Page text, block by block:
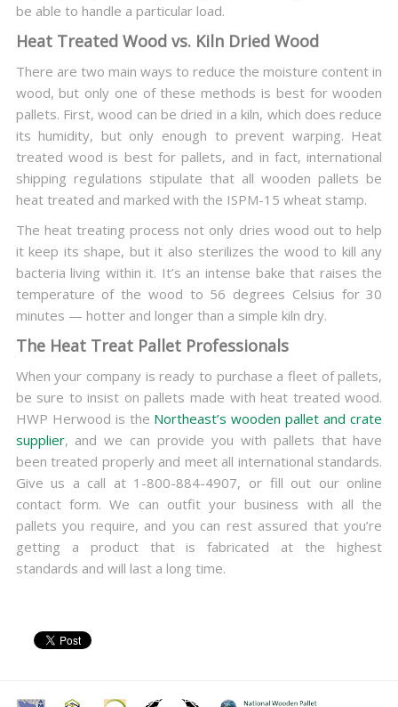
be able to handle a particular load.
Heat Treated Wood vs. Kiln Dried Wood
There are two main ways to reduce the moisture content in
wood, but only one of these methods is best for wooden
pallets. First, wood can be dried in a kiln, which does reduce
its humidity, but only enough to prevent warping. Heat
treated wood is best for pallets, and in fact, international
shipping regulations stipulate that all wooden pallets be
heat treated and marked with the ISPM-15 wheat stamp.
The heat treating process not only dries wood out to help
it keep its shape, but it also sterilizes the wood to kill any
bacteria living within it. It’s an intense bake that raises the
temperature of the wood to 56 degrees Celsius for 30
minutes — hotter and longer than a simple kiln dry.
The Heat Treat Pallet Professionals
When your company is ready to purchase a fleet of pallets,
be sure to insist on pallets made with heat treated wood.
HWP Herwood is the Northeast’s wooden pallet and crate
supplier, and we can provide you with pallets that have
been treated properly and meet all international standards.
Give us a call at 1-800-884-4907, or fill out our online
contact form. We can outfit your business with all the
pallets you require, and you can rest assured that you’re
getting a product that is fabricated at the highest
standards and will last a long time.